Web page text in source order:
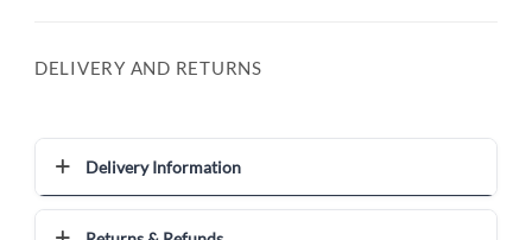
DELIVERY AND RETURNS
Delivery Information